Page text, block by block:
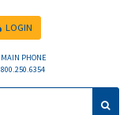
MAIN PHONE
800.250.6354
LOGIN